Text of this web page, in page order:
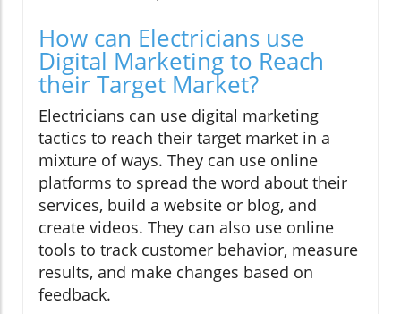
How can Electricians use
Digital Marketing to Reach
their Target Market?
Electricians can use digital marketing
tactics to reach their target market in a
mixture of ways. They can use online
platforms to spread the word about their
services, build a website or blog, and
create videos. They can also use online
tools to track customer behavior, measure
results, and make changes based on
feedback.